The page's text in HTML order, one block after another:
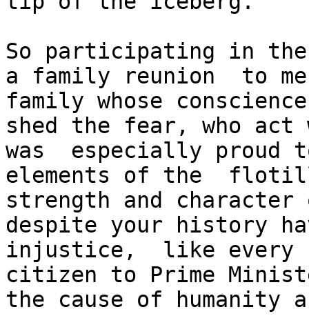
So participating in
a family reunion  to
family whose
shed the fear, who
was  especially proud
elements of the
strength and
despite your history
injustice,  like every
citizen to Prime
the cause of humanity